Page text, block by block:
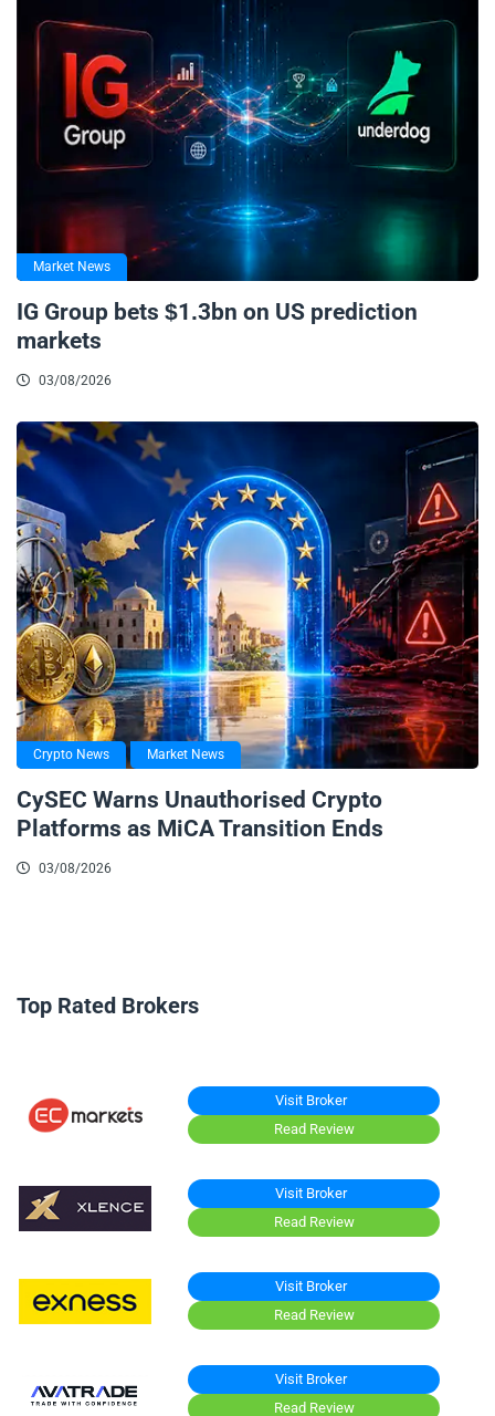
Market News
IG Group bets $1.3bn on US prediction
markets
03/08/2026
Crypto News Market News
CySEC Warns Unauthorised Crypto
Platforms as MiCA Transition Ends
03/08/2026
Top Rated Brokers
Visit Broker
Read Review
Visit Broker
Read Review
Visit Broker
Read Review
Visit Broker
Read Review